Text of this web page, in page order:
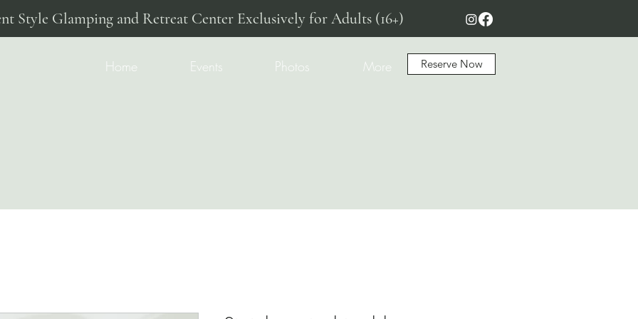
Style Glamping and Retreat Center Exclusively for Adults (16+)
Home Events Photos More Reserve Now